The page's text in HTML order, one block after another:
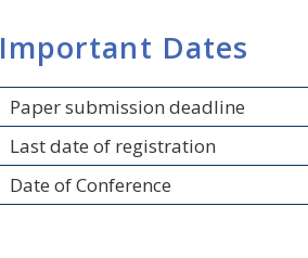
Important Dates
Paper submission deadline
Last date of registration
Date of Conference